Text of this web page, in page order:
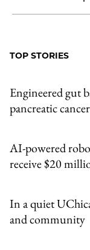
TOP STORIES
Engineered gut
pancreatic cancer
AI-powered
receive $20
In a quiet
and community